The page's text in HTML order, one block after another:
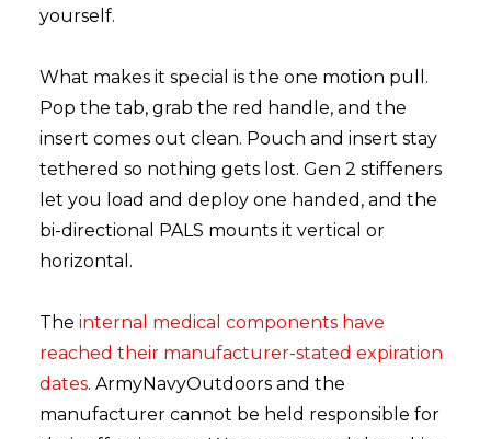
yourself.
What makes it special is the one motion pull.
Pop the tab, grab the red handle, and the
insert comes out clean. Pouch and insert stay
tethered so nothing gets lost. Gen 2 stiffeners
let you load and deploy one handed, and the
bi-directional PALS mounts it vertical or
horizontal.
The internal medical components have
reached their manufacturer-stated expiration
dates. ArmyNavyOutdoors and the
manufacturer cannot be held responsible for